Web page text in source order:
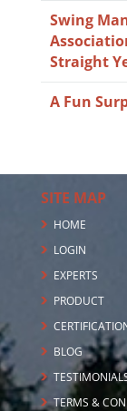
Swing
Straight
A Fun
SITE MAP
HOME
LOGIN
EXPERTS
PRODUCT
BLOG
TERMS &